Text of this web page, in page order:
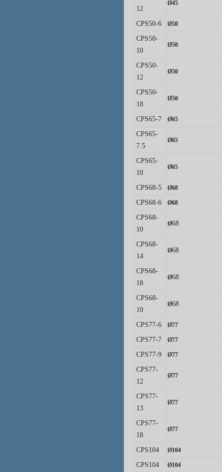
12
Ø45
CPS50-6 Ø50
CPS50-
10
Ø50
CPS50-
12
Ø50
CPS50-
18
Ø50
CPS65-7 Ø65
CPS65-
7.5
Ø65
CPS65-
10
Ø65
CPS68-5 Ø68
CPS68-6 Ø68
CPS68-
10
Ø68
CPS68-
14
Ø68
CPS68-
18
Ø68
CPS68-
10
Ø68
CPS77-6 Ø77
CPS77-7 Ø77
CPS77-9 Ø77
CPS77-
12
Ø77
CPS77-
13
Ø77
CPS77-
18
Ø77
CPS104 Ø104
CPS104 Ø104